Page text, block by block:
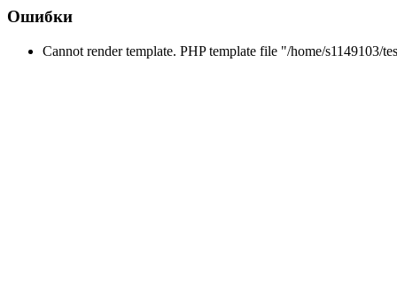
Ошибки
Cannot render template. PHP template file "/home/s1149103/